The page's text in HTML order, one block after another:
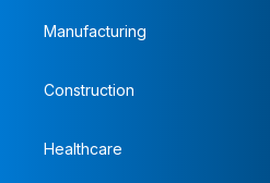
Manufacturing
Construction
Healthcare